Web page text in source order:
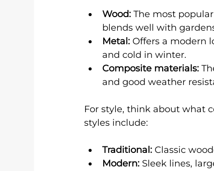
Wood: The most
blends well with
Metal: Offers a modern
and cold in winter.
Composite materials:
and good weather
For style, think about what
styles include:
Traditional: Classic
Modern: Sleek lines,